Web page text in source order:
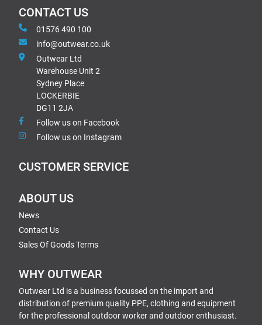
CONTACT US
01576 490 100
info@outwear.co.uk
Outwear Ltd
Warehouse Unit 2
Sydney Place
LOCKERBIE
DG11 2JA
Follow us on Facebook
Follow us on Instagram
CUSTOMER SERVICE
ABOUT US
News
Contact Us
Sales Of Goods Terms
WHY OUTWEAR
Outwear Ltd is a business focussed on the import and
distribution of premium quality PPE, clothing and equipment
for the professional outdoor worker and outdoor enthusiast.